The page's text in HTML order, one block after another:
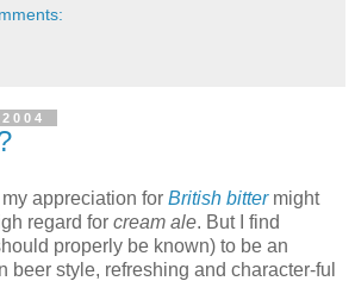
appreciation for British bittermight
regard for cream ale. But I find
properly be known) to be an
beer style, refreshing and character-ful